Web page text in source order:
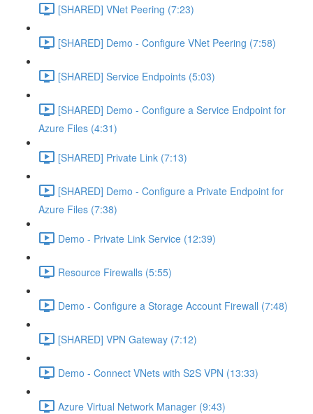
[SHARED] VNet Peering (7:23)
[SHARED] Demo - Configure VNet Peering (7:58)
[SHARED] Service Endpoints (5:03)
[SHARED] Demo - Configure a Service Endpoint for
Azure Files (4:31)
[SHARED] Private Link (7:13)
[SHARED] Demo - Configure a Private Endpoint for
Azure Files (7:38)
Demo - Private Link Service (12:39)
Resource Firewalls (5:55)
Demo - Configure a Storage Account Firewall (7:48)
[SHARED] VPN Gateway (7:12)
Demo - Connect VNets with S2S VPN (13:33)
Azure Virtual Network Manager (9:43)